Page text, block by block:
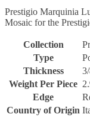
Prestigio Marquinia
Mosaic for the
Collection
Type
Thickness
Weight Per Piece
Edge
Country of Origin